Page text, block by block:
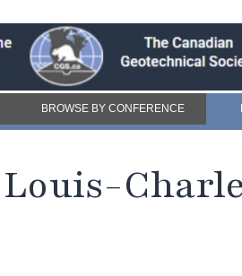
BROWSE BY CONFERENCE